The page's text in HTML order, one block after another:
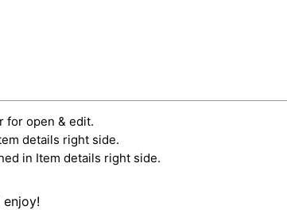
for open & edit.
details right side.
in Item details right side.